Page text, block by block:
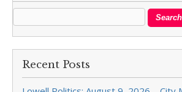
Recent Posts